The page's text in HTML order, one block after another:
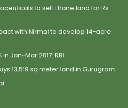
to sell Thane land for Rs
with Nirmal to develop 14-acre
Jan-Mar 2017: RBI
13,519 sq meter land in Gurugram.